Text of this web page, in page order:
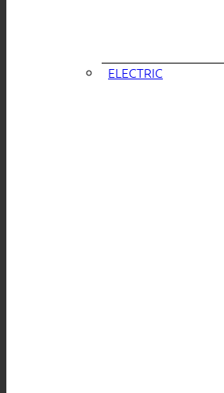
ELECTRIC